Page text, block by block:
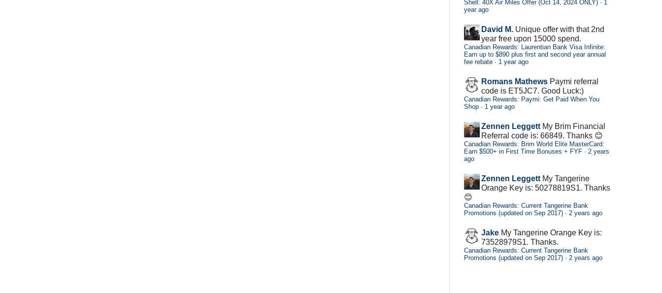
Shell: 40X Air Miles Offer (Oct 14, 2024 ONLY) · 1
year ago
David M. Unique offer with that 2nd
year free upon 15000 spend.
Canadian Rewards: Laurentian Bank Visa Infinite:
Earn up to $890 plus first and second year annual
fee rebate · 1 year ago
Romans Mathews Paymi referral
code is ET5JC7. Good Luck:)
Canadian Rewards: Paymi: Get Paid When You
Shop · 1 year ago
Zennen Leggett My Brim Financial
Referral code is: 66849. Thanks 😊
Canadian Rewards: Brim World Elite MasterCard:
Earn $500+ in First Time Bonuses + FYF · 2 years
ago
Zennen Leggett My Tangerine
Orange Key is: 50278819S1. Thanks
😊
Canadian Rewards: Current Tangerine Bank
Promotions (updated on Sep 2017) · 2 years ago
Jake My Tangerine Orange Key is:
73528979S1. Thanks.
Canadian Rewards: Current Tangerine Bank
Promotions (updated on Sep 2017) · 2 years ago